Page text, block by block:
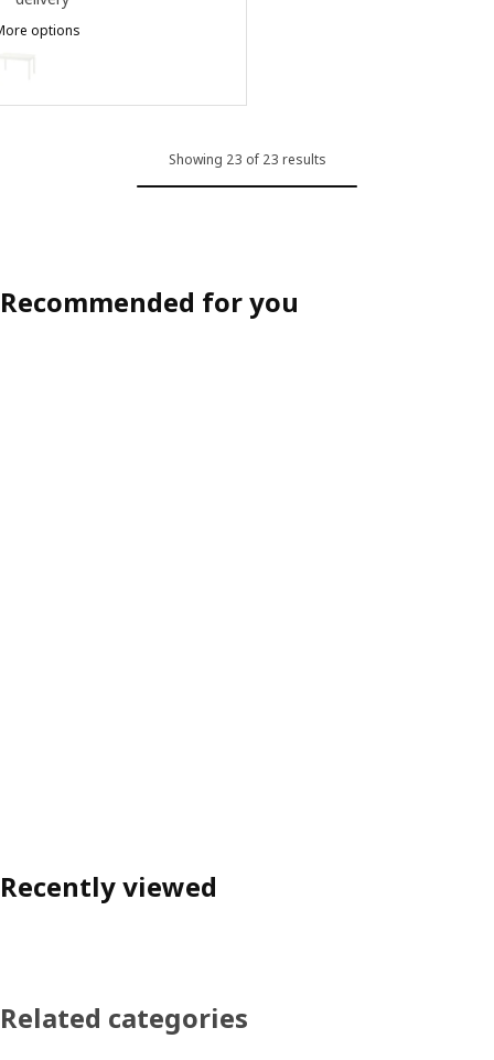
options
NÄSINGE, Table, white, 130x80 cm
Showing 23 of 23 results
Recommended for you
Recently viewed
Related categories